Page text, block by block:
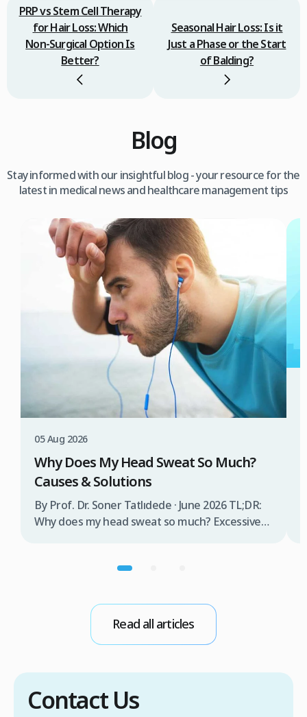
PRP vs Stem Cell Therapy
for Hair Loss: Which
Non‑Surgical Option Is
Better?
Seasonal Hair Loss: Is it
Just a Phase or the Start
of Balding?
Blog
Stay informed with our insightful blog - your resource for the
latest in medical news and healthcare management tips
05 Aug 2026
Why Does My Head Sweat So Much?
Causes & Solutions
By Prof. Dr. Soner Tatlıdede · June 2026 TL;DR:
Why does my head sweat so much? Excessive
sweat glands are overactive, triggered by
conditions. Treatment options include proper
scalp care, dietary changes, Botox injections,
and prescription medications. […]
Read all articles
Contact Us